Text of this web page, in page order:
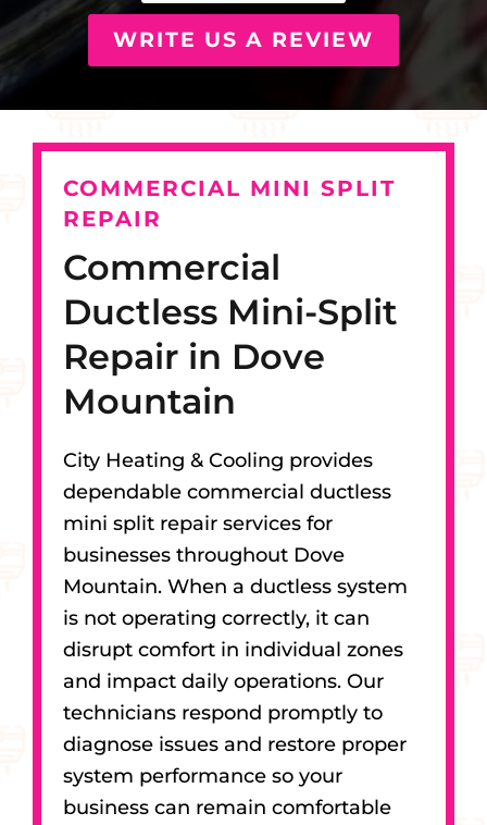
WRITE US A REVIEW
COMMERCIAL MINI SPLIT
REPAIR
Commercial
Ductless Mini-Split
Repair in Dove
Mountain
City Heating & Cooling provides
dependable commercial ductless
mini split repair services for
businesses throughout Dove
Mountain. When a ductless system
is not operating correctly, it can
disrupt comfort in individual zones
and impact daily operations. Our
technicians respond promptly to
diagnose issues and restore proper
system performance so your
business can remain comfortable